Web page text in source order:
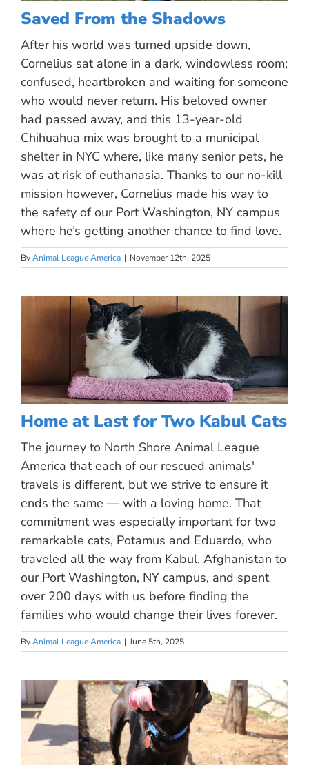
Saved From the Shadows
After his world was turned upside down,
Cornelius sat alone in a dark, windowless room;
confused, heartbroken and waiting for someone
who would never return. His beloved owner
had passed away, and this 13-year-old
Chihuahua mix was brought to a municipal
shelter in NYC where, like many senior pets, he
was at risk of euthanasia. Thanks to our no-kill
mission however, Cornelius made his way to
the safety of our Port Washington, NY campus
where he’s getting another chance to find love.
ByAnimal League America | November 12th, 2025
Home at Last for Two Kabul Cats
The journey to North Shore Animal League
America that each of our rescued animals'
travels is different, but we strive to ensure it
ends the same — with a loving home. That
commitment was especially important for two
remarkable cats, Potamus and Eduardo, who
traveled all the way from Kabul, Afghanistan to
our Port Washington, NY campus, and spent
over 200 days with us before finding the
families who would change their lives forever.
ByAnimal League America | June 5th, 2025